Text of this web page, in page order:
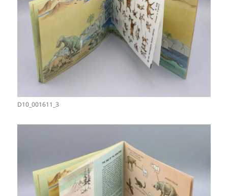
D10_001611_3